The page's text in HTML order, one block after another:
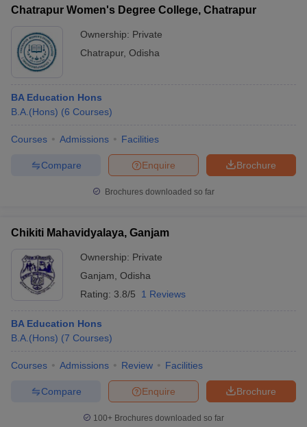
Chatrapur Women's Degree College, Chatrapur
Ownership: Private
Chatrapur, Odisha
BA Education Hons
B.A.(Hons) (6 Courses)
Courses Admissions Facilities
Brochure
Enquire
Compare
Brochures downloaded so far
Chikiti Mahavidyalaya, Ganjam
Ownership: Private
Ganjam Odisha
Rating: 3.8/5 1 Reviews
BA Education Hons
B.A.(Hons) (7 Courses)
Courses Admissions Review Facilities
Brochure
Enquire
Compare
100+ Brochures downloaded so far